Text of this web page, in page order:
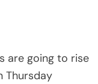
are going to rise
Thursday